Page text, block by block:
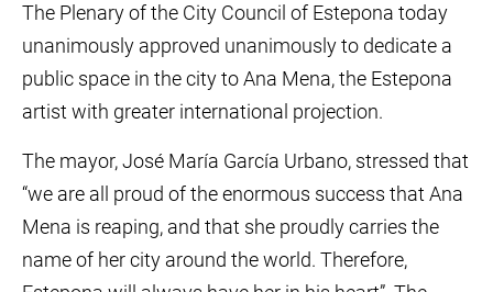
The Plenary of the City Council of Estepona today
unanimously approved unanimously to dedicate a
public space in the city to Ana Mena, the Estepona
artist with greater international projection.
The mayor, José María García Urbano, stressed that
“we are all proud of the enormous success that Ana
Mena is reaping, and that she proudly carries the
name of her city around the world. Therefore,